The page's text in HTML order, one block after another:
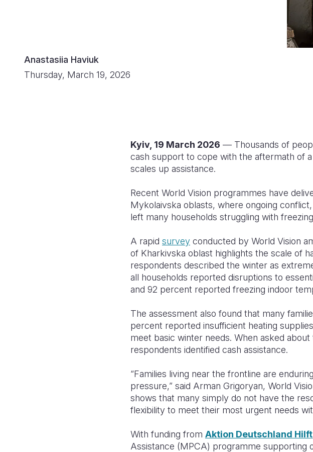
Anastasiia Haviuk
Thursday, March 19, 2026
Kyiv, 19 March 2026 — Thousands of
cash support to cope with the aftermath of
scales up assistance.
Recent World Vision programmes have
Mykolaivska oblasts, where ongoing
left many households struggling with
A rapid survey conducted by World Vision
of Kharkivska oblast highlights the scale of
respondents described the winter as
all households reported disruptions to
and 92 percent reported freezing indoor
The assessment also found that many
percent reported insufficient heating
meet basic winter needs. When asked
respondents identified cash assistance.
“Families living near the frontline are
pressure,” said Arman Grigoryan, World
shows that many simply do not have the
flexibility to meet their most urgent needs
With funding from Aktion Deutschland Hilft
Assistance (MPCA) programme supporting